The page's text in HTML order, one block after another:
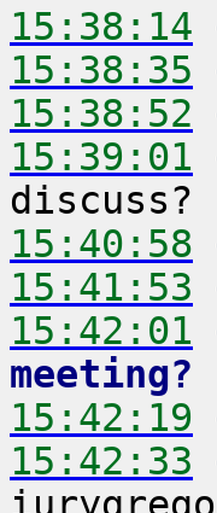
15:38:14
15:38:35
15:38:52
15:39:01
15:40:58
15:41:53
15:42:01
meeting?
15:42:19
15:42:33